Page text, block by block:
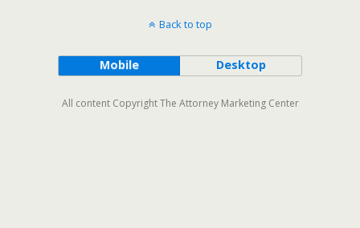
Back to top
Mobile Desktop
All content Copyright The Attorney Marketing Center